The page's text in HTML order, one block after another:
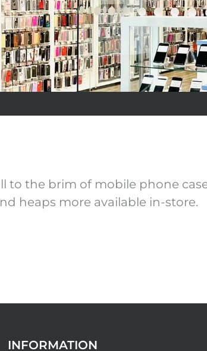
the brim of mobile phone
heaps more available in-store.
INFORMATION